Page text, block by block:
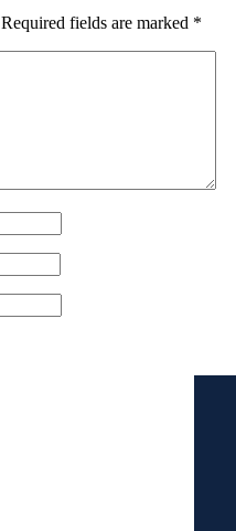
Required fields are marked *